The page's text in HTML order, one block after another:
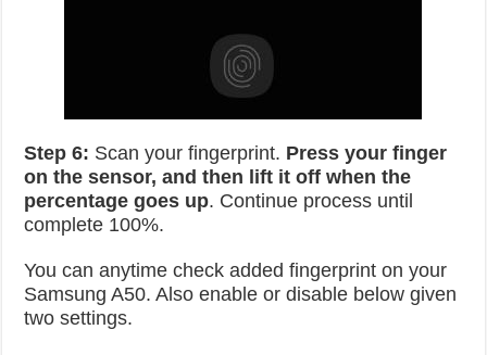
Step 6: Scan your fingerprint. Press your finger
on the sensor, and then lift it off when the
percentage goes up. Continue process until
complete 100%.
You can anytime check added fingerprint on your
Samsung A50. Also enable or disable below given
two settings.